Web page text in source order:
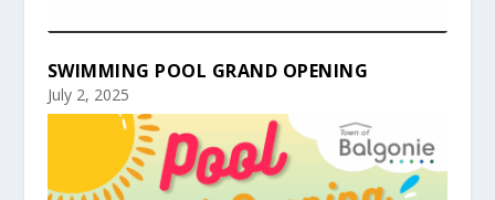
SWIMMING POOL GRAND OPENING
July 2, 2025